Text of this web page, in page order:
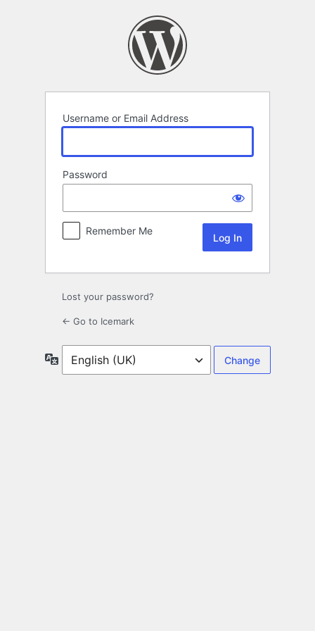
Username or Email Address
Password
Remember Me
Lost your password?
← Go to Icemark
Language